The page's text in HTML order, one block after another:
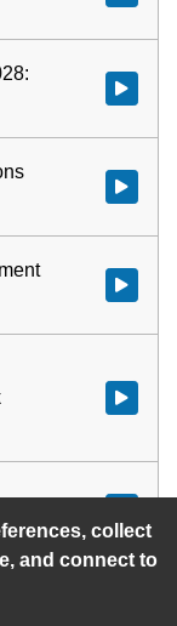
collect
and connect to
Watch
Watch
Watch
Watch